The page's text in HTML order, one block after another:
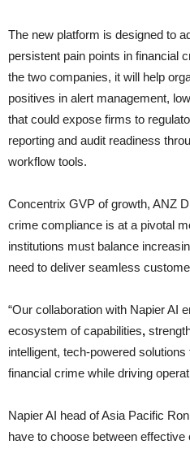
The new platform is designed to
persistent pain points in financial
the two companies, it will help
positives in alert management,
that could expose firms to
reporting and audit readiness
workflow tools.
Concentrix GVP of growth, ANZ
crime compliance is at a pivotal
institutions must balance
need to deliver seamless
“Our collaboration with Napier AI
ecosystem of capabilities,
intelligent, tech-powered
financial crime while driving
Napier AI head of Asia Pacific
have to choose between